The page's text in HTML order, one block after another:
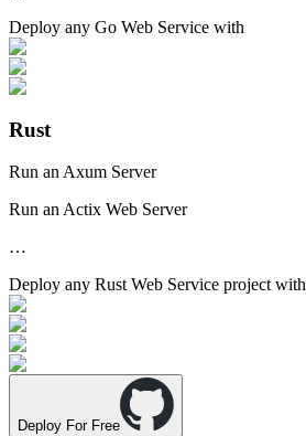
Deploy any Go Web Service with
Rust
Run an Axum Server
Run an Actix Web Server
…
Deploy any Rust Web Service project with
Deploy For Free